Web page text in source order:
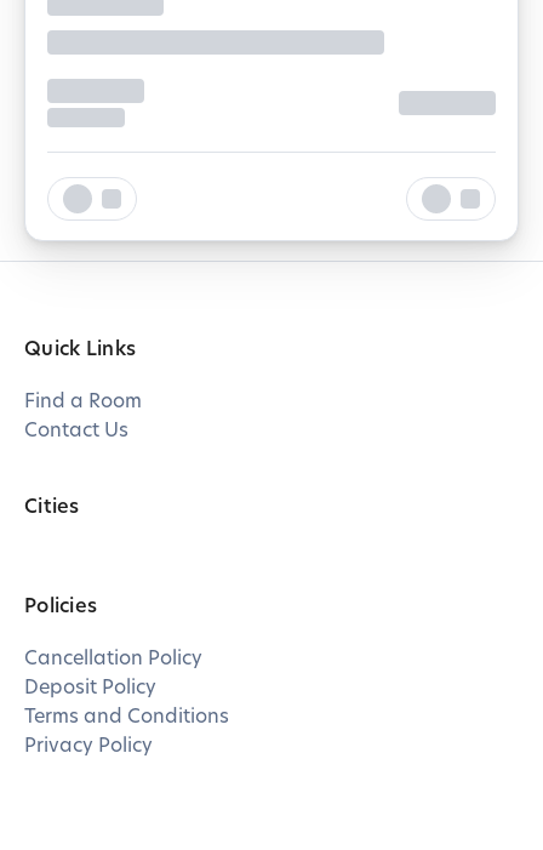
Quick Links
Find a Room
Contact Us
Cities
Policies
Cancellation Policy
Deposit Policy
Terms and Conditions
Privacy Policy